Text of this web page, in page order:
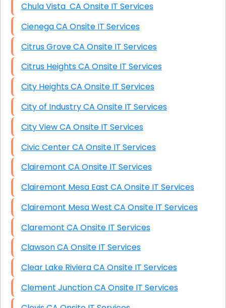
Chula Vista CA Onsite IT Services
Cienega CA Onsite IT Services
Citrus Grove CA Onsite IT Services
Citrus Heights CA Onsite IT Services
City Heights CA Onsite IT Services
City of Industry CA Onsite IT Services
City View CA Onsite IT Services
Civic Center CA Onsite IT Services
Clairemont CA Onsite IT Services
Clairemont Mesa East CA Onsite IT Services
Clairemont Mesa West CA Onsite IT Services
Claremont CA Onsite IT Services
Clawson CA Onsite IT Services
Clear Lake Riviera CA Onsite IT Services
Clement Junction CA Onsite IT Services